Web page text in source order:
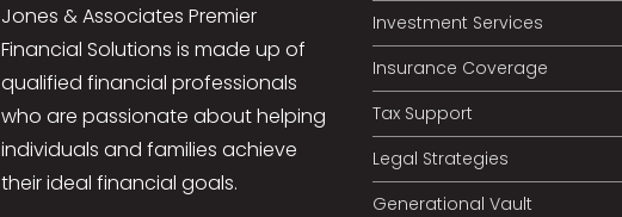
Jones & Associates Premier
Financial Solutions is made up of
qualified financial professionals
who are passionate about helping
individuals and families achieve
their ideal financial goals.
Investment Services
Insurance Coverage
Tax Support
Legal Strategies
Generational Vault